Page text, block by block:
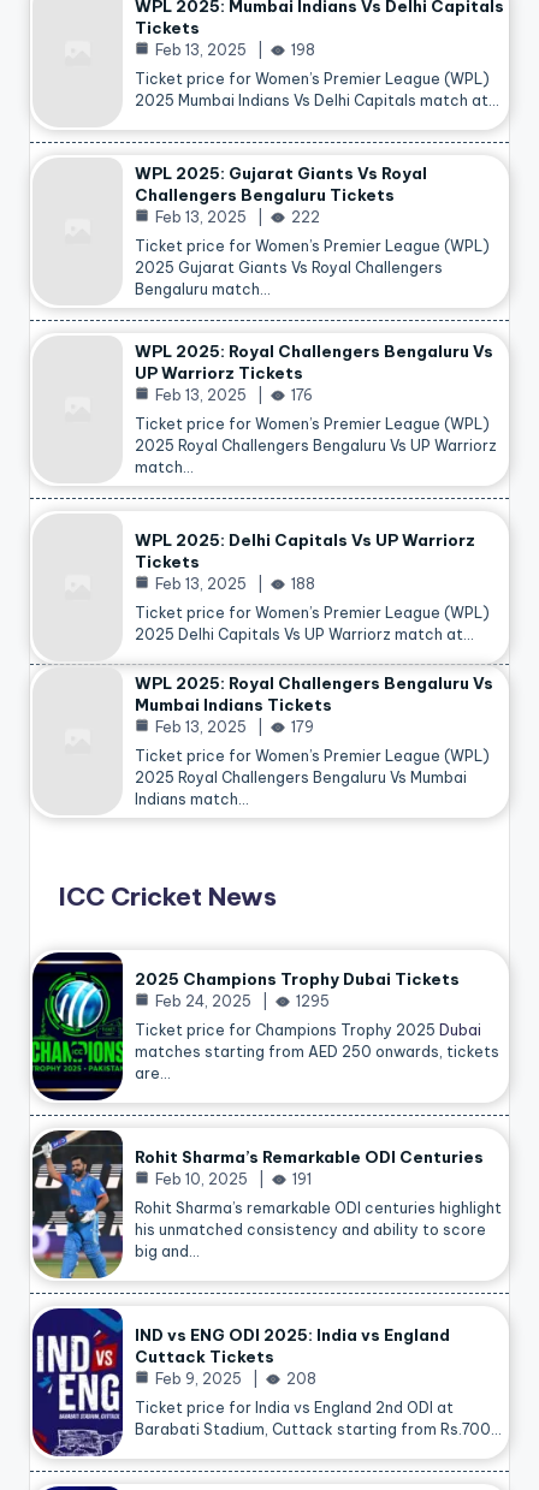
WPL 2025: Mumbai Indians Vs Delhi Capitals
Tickets
Feb 13, 2025
198
Ticket price for Women’s Premier League (WPL)
2025 Mumbai Indians Vs Delhi Capitals match at…
WPL 2025: Gujarat Giants Vs Royal
Challengers Bengaluru Tickets
Feb 13, 2025
222
Ticket price for Women’s Premier League (WPL)
2025 Gujarat Giants Vs Royal Challengers
Bengaluru match…
WPL 2025: Royal Challengers Bengaluru Vs
UP Warriorz Tickets
Feb 13, 2025
176
Ticket price for Women’s Premier League (WPL)
2025 Royal Challengers Bengaluru Vs UP Warriorz
match…
WPL 2025: Delhi Capitals Vs UP Warriorz
Tickets
Feb 13, 2025
188
Ticket price for Women’s Premier League (WPL)
2025 Delhi Capitals Vs UP Warriorz match at…
WPL 2025: Royal Challengers Bengaluru Vs
Mumbai Indians Tickets
Feb 13, 2025
179
Ticket price for Women’s Premier League (WPL)
2025 Royal Challengers Bengaluru Vs Mumbai
Indians match…
ICC Cricket News
2025 Champions Trophy Dubai Tickets
Feb 24, 2025
1295
Ticket price for Champions Trophy 2025 Dubai
matches starting from AED 250 onwards, tickets
are…
Rohit Sharma’s Remarkable ODI Centuries
Feb 10, 2025
191
Rohit Sharma’s remarkable ODI centuries highlight
his unmatched consistency and ability to score
big and…
IND vs ENG ODI 2025: India vs England
Cuttack Tickets
Feb 9, 2025
208
Ticket price for India vs England 2nd ODI at
Barabati Stadium, Cuttack starting from Rs.700…